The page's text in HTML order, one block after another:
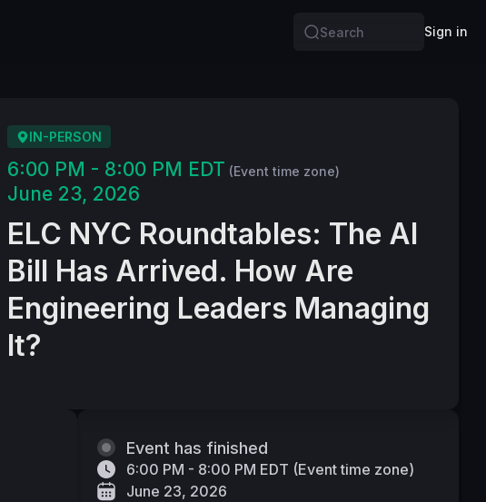
Search
Sign in
IN-PERSON
6:00 PM - 8:00 PM EDT (Event time zone)
June 23, 2026
ELC NYC Roundtables: The AI
Bill Has Arrived. How Are
Engineering Leaders Managing
It?
Event has finished
6:00 PM - 8:00 PM EDT (Event time zone)
June 23, 2026